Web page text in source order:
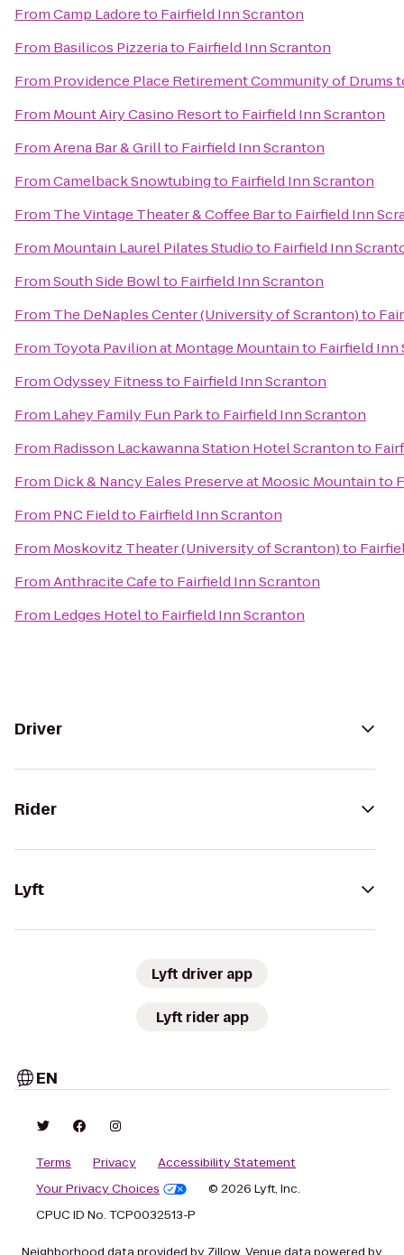
FromCamp Ladoreto Fairfield Inn Scranton
From Basilicos Pizzeriato Fairfield Inn Scranton
From Providence Place Retirement Community of Drums
From Mount Airy Casino Resortto Fairfield Inn Scranton
FromArena Bar & Grillto Fairfield Inn Scranton
FromCamelback Snowtubingto Fairfield Inn Scranton
From The Vintage Theater & Coffee Barto Fairfield Inn
From Mountain Laurel Pilates Studioto Fairfield Inn
FromSouth Side Bowlto Fairfield Inn Scranton
From The DeNaples Center (University of Scranton)to
From Toyota Pavilion at Montage Mountainto Fairfield Inn
FromOdyssey Fitnessto Fairfield Inn Scranton
From Lahey Family Fun Parkto Fairfield Inn Scranton
From Radisson Lackawanna Station Hotel Scrantonto
From Dick & Nancy Eales Preserve at Moosic Mountainto
From PNC Fieldto Fairfield Inn Scranton
From Moskovitz Theater (University of Scranton)to
FromAnthracite Cafeto Fairfield Inn Scranton
From Ledges Hotelto Fairfield Inn Scranton
Driver
Rider
Lyft
Lyft driver app
Lyft rider app
EN
Terms Privacy
Accessibility Statement
Your Privacy Choices
© 2026 Lyft, Inc.
CPUC ID No. TCP0032513-P